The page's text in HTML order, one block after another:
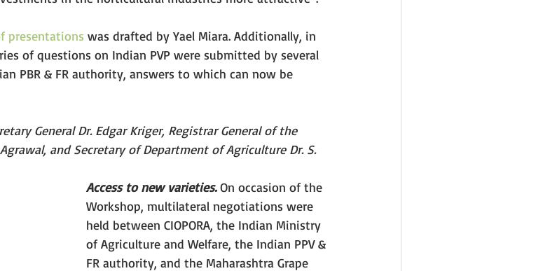
presentations was drafted by Yael Miara. Additionally, in
of questions on Indian PVP were submitted by several
PBR & FR authority, answers to which can now be
General Dr. Edgar Kriger, Registrar General of the
and Secretary of Department of Agriculture Dr. S.
Access to new varieties. On occasion of the
Workshop, multilateral negotiations were
held between CIOPORA, the Indian Ministry
of Agriculture and Welfare, the Indian PPV &
FR authority, and the Maharashtra Grape